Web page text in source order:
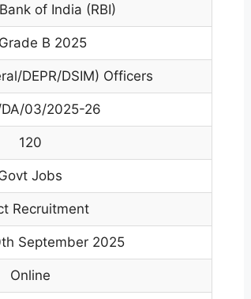
of India (RBI)
B 2025
DEPR/DSIM) Officers
DA/03/2025-26
120
Jobs
Recruitment
September 2025
Online